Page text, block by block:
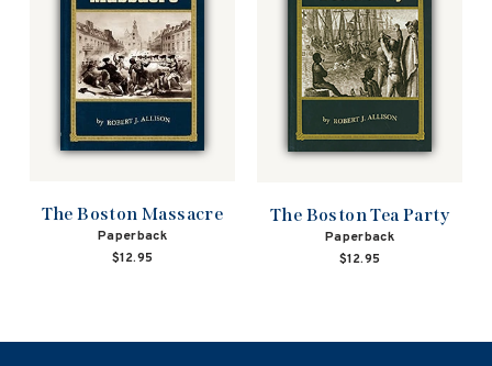
The Boston Massacre
Paperback
$12.95
The Boston Tea Party
Paperback
$12.95